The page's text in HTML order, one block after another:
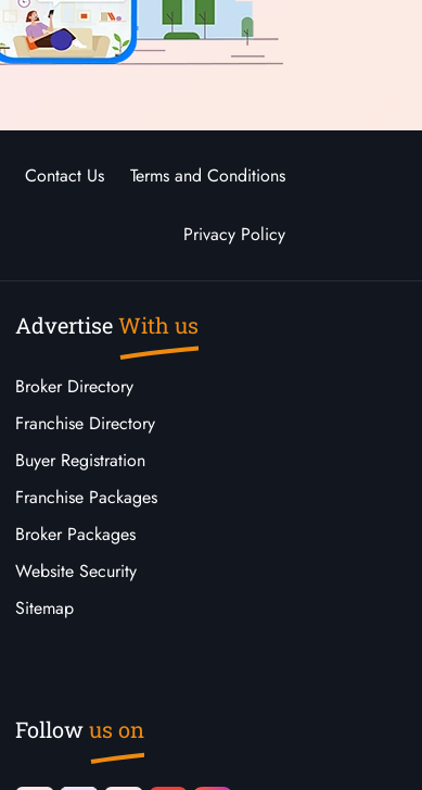
Contact Us Terms and Conditions
Privacy Policy
AdvertiseWith us
Broker Directory
Franchise Directory
Buyer Registration
Franchise Packages
Broker Packages
Website Security
Sitemap
Followus on